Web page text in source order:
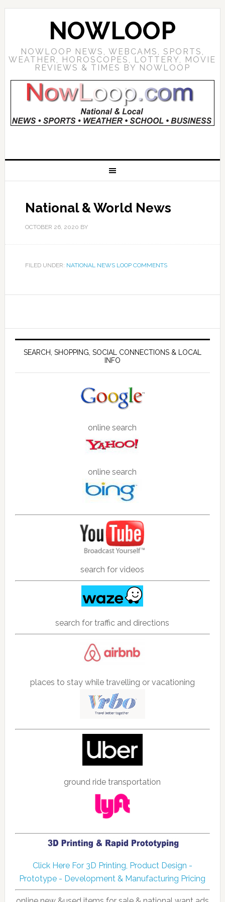
NOWLOOP
NOWLOOP NEWS, WEBCAMS, SPORTS,
WEATHER, HOROSCOPES, LOTTERY, MOVIE
REVIEWS & TIMES BY NOWLOOP
National & World News
OCTOBER 26, 2020 BY
FILED UNDER: NATIONAL NEWS LOOP COMMENTS
SEARCH, SHOPPING, SOCIAL CONNECTIONS & LOCAL
INFO
online search
online search
search for videos
search for traffic and directions
places to stay while travelling or vacationing
ground ride transportation
Click Here For 3D Printing, Product Design -
Prototype - Development & Manufacturing Pricing